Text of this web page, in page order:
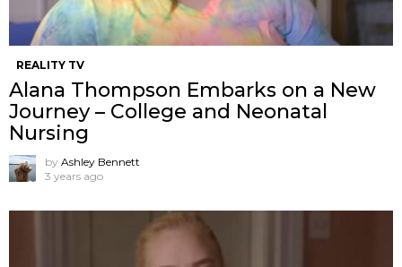
REALITY TV
Alana Thompson Embarks on a New
Journey – College and Neonatal
Nursing
by Ashley Bennett
3 years ago